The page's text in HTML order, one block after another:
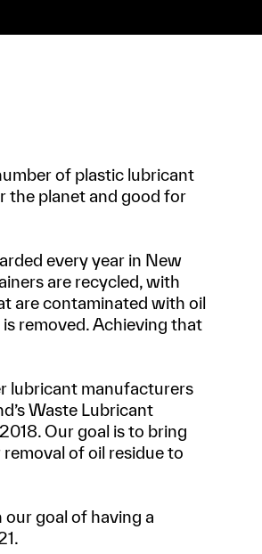
of plastic lubricant
the planet and good for
every year in New
are recycled, with
are contaminated with oil
removed. Achieving that
lubricant manufacturers
Waste Lubricant
Our goal is to bring
of oil residue to
goal of having a